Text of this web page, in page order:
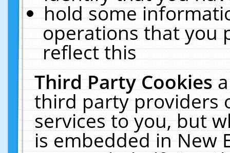
hold some
operations that you
reflect this
Third Party Cookies
third party providers
services to you, but
is embedded in New